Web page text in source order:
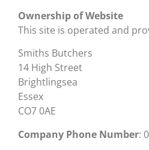
Ownership of Website
This site is operated and
Smiths Butchers
14 High Street
Brightlingsea
Essex
CO7 0AE
Company Phone Number: